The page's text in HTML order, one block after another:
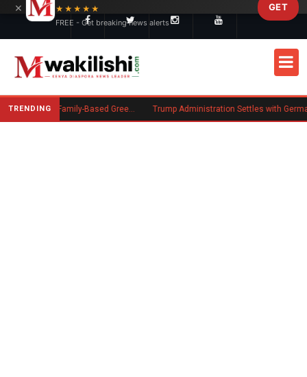
TRENDING New US Rule Requires Some Family-Based Green Card Applicants to Post Public Charge Bond
×
★★★★★
FREE - Get breaking news alerts
GET